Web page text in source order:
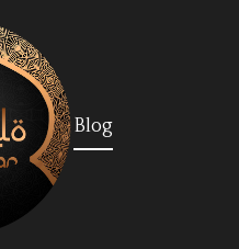
Blog